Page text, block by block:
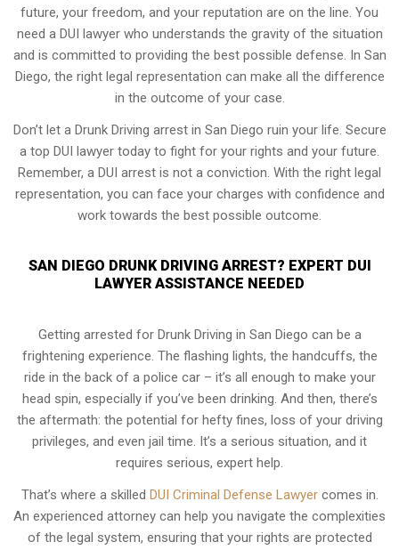
future, your freedom, and your reputation are on the line. You
need a DUI lawyer who understands the gravity of the situation
and is committed to providing the best possible defense. In San
Diego, the right legal representation can make all the difference
in the outcome of your case.
Don’t let a Drunk Driving arrest in San Diego ruin your life. Secure
a top DUI lawyer today to fight for your rights and your future.
Remember, a DUI arrest is not a conviction. With the right legal
representation, you can face your charges with confidence and
work towards the best possible outcome.
SAN DIEGO DRUNK DRIVING ARREST? EXPERT DUI
LAWYER ASSISTANCE NEEDED
Getting arrested for Drunk Driving in San Diego can be a
frightening experience. The flashing lights, the handcuffs, the
ride in the back of a police car – it’s all enough to make your
head spin, especially if you’ve been drinking. And then, there’s
the aftermath: the potential for hefty fines, loss of your driving
privileges, and even jail time. It’s a serious situation, and it
requires serious, expert help.
That’s where a skilled DUI Criminal Defense Lawyercomes in.
An experienced attorney can help you navigate the complexities
of the legal system, ensuring that your rights are protected